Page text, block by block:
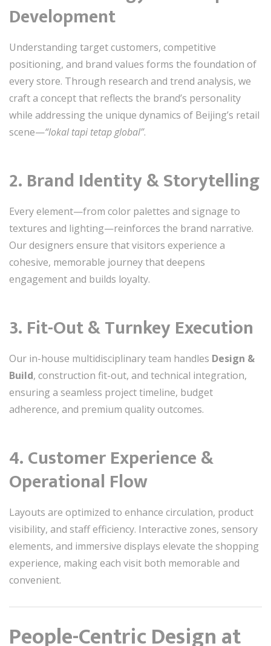
Development
Understanding target customers, competitive
positioning, and brand values forms the foundation of
every store. Through research and trend analysis, we
craft a concept that reflects the brand’s personality
while addressing the unique dynamics of Beijing’s retail
scene—“lokal tapi tetap global”.
2. Brand Identity & Storytelling
Every element—from color palettes and signage to
textures and lighting—reinforces the brand narrative.
Our designers ensure that visitors experience a
cohesive, memorable journey that deepens
engagement and builds loyalty.
3. Fit-Out & Turnkey Execution
Our in-house multidisciplinary team handles Design &
Build, construction fit-out, and technical integration,
ensuring a seamless project timeline, budget
adherence, and premium quality outcomes.
4. Customer Experience &
Operational Flow
Layouts are optimized to enhance circulation, product
visibility, and staff efficiency. Interactive zones, sensory
elements, and immersive displays elevate the shopping
experience, making each visit both memorable and
convenient.
People-Centric Design at